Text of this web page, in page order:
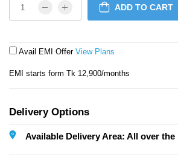
ADD TO CART
Avail EMI Offer View Plans
EMI starts form Tk 12,900/months
Delivery Options
Available Delivery Area: All over the